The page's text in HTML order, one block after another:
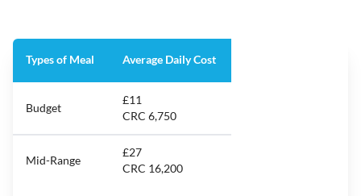
Types of Meal Average Daily Cost
Budget
£11
CRC 6,750
Mid-Range
£27
CRC 16,200